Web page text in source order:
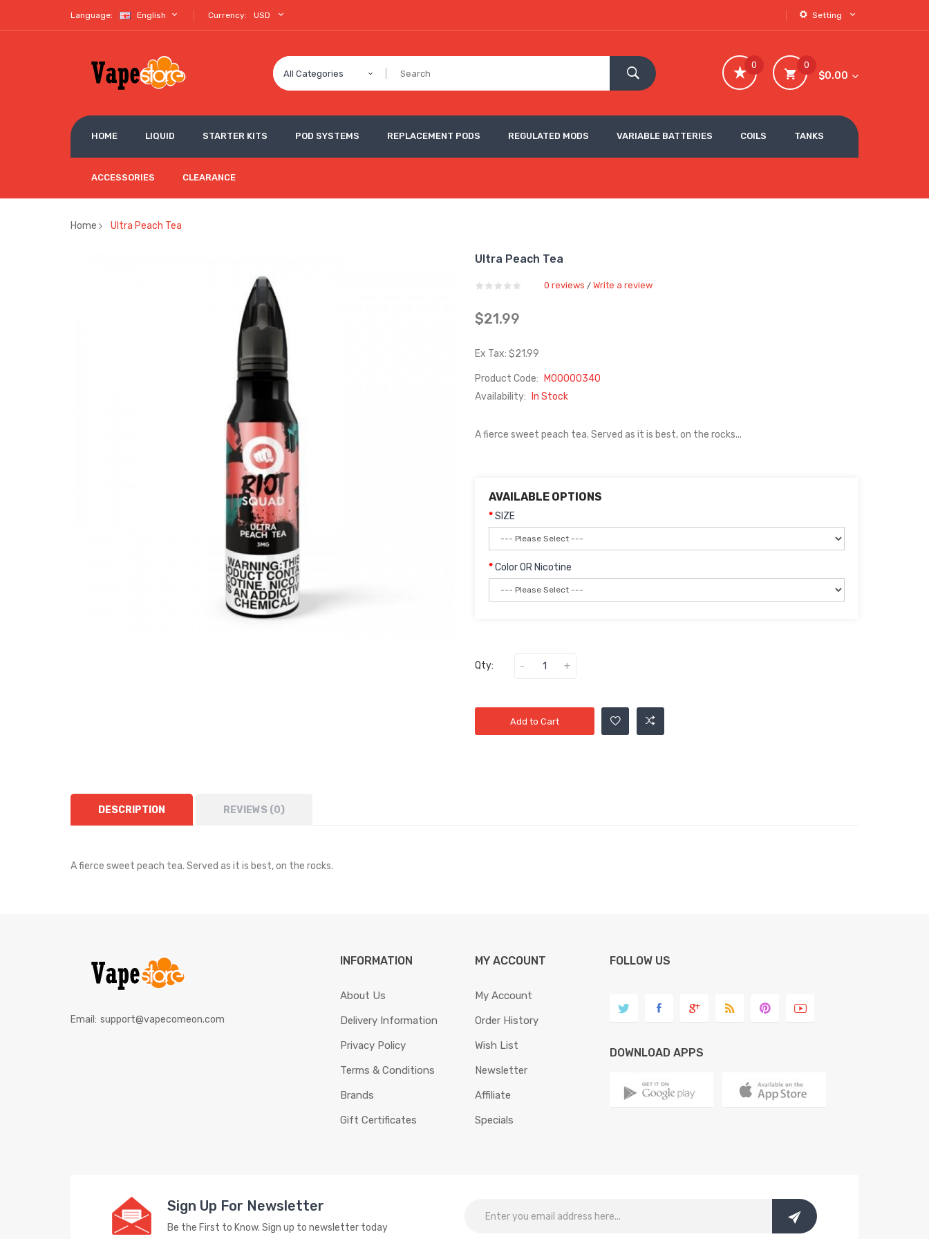
Language: English Currency: USD Setting
All Categories
0
$0.00
0
HOME LIQUID STARTER KITS POD SYSTEMS REPLACEMENT PODS REGULATED MODS VARIABLE BATTERIES COILS TANKS
ACCESSORIES CLEARANCE
Home Ultra Peach Tea
Ultra Peach Tea
0 reviews / Write a review
$21.99
Ex Tax: $21.99
Product Code:
M00000340
Availability:
In Stock
A fierce sweet peach tea. Served as it is best, on the rocks...
AVAILABLE OPTIONS
SIZE
Color OR Nicotine
Qty:
Add to Cart
DESCRIPTION REVIEWS (0)
A fierce sweet peach tea. Served as it is best, on the rocks.
Email: support@vapecomeon.com
INFORMATION
About Us
Delivery Information
Privacy Policy
Terms & Conditions
Brands
Gift Certificates
MY ACCOUNT
My Account
Order History
Wish List
Newsletter
Affiliate
Specials
FOLLOW US
DOWNLOAD APPS
Sign Up For Newsletter
Be the First to Know. Sign up to newsletter today